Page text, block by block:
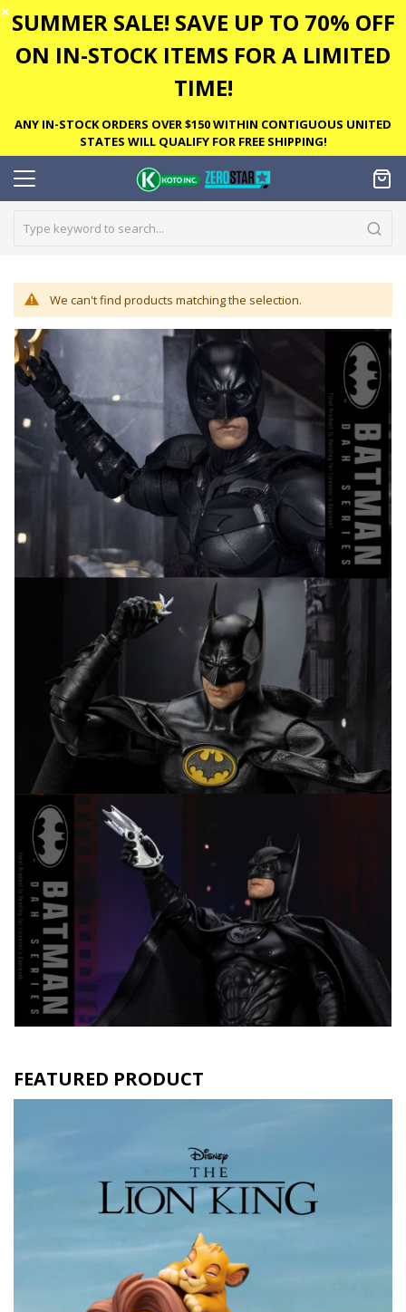
✕ SUMMER SALE! SAVE UP TO 70% OFF
ON IN-STOCK ITEMS FOR A LIMITED
TIME!
ANY IN-STOCK ORDERS OVER $150 WITHIN CONTIGUOUS UNITED
STATES WILL QUALIFY FOR FREE SHIPPING!
We can't find products matching the selection.
FEATURED PRODUCT